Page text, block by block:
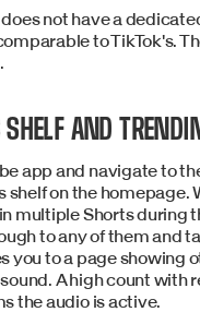
does not have a
to TikTok's.
AND
app and navigate to
shelf on the homepage.
multiple Shorts during
to any of them and
you to a page showing
A high count with
the audio is active.